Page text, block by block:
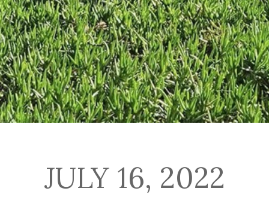
JULY 16, 2022